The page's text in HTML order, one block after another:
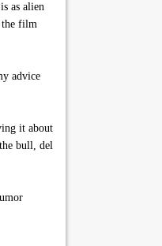
as alien
the film
advice
it about
bull, del